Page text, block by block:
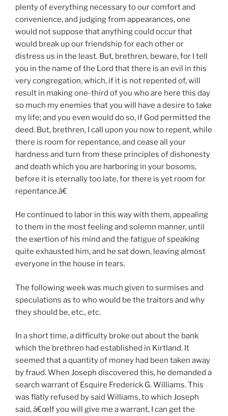
plenty of everything necessary to our comfort and
convenience, and judging from appearances, one
would not suppose that anything could occur that
would break up our friendship for each other or
distress us in the least. But, brethren, beware, for I tell
you in the name of the Lord that there is an evil in this
very congregation, which, if it is not repented of, will
result in making one-third of you who are here this day
so much my enemies that you will have a desire to take
my life; and you even would do so, if God permitted the
deed. But, brethren, I call upon you now to repent, while
there is room for repentance, and cease all your
hardness and turn from these principles of dishonesty
and death which you are harboring in your bosoms,
before it is eternally too late, for there is yet room for
repentance.â€
He continued to labor in this way with them, appealing
to them in the most feeling and solemn manner, until
the exertion of his mind and the fatigue of speaking
quite exhausted him, and he sat down, leaving almost
everyone in the house in tears.
The following week was much given to surmises and
speculations as to who would be the traitors and why
they should be, etc., etc.
In a short time, a difficulty broke out about the bank
which the brethren had established in Kirtland. It
seemed that a quantity of money had been taken away
by fraud. When Joseph discovered this, he demanded a
search warrant of Esquire Frederick G. Williams. This
was flatly refused by said Williams, to which Joseph
said, â€œIf you will give me a warrant, I can get the